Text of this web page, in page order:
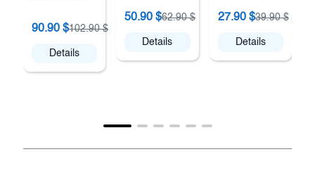
90.90 $102.90 $
Details
50.90 $62.90 $
Details
27.90 $39.90 $
Details